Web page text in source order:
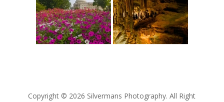
Copyright © 2026 Silvermans Photography. All Right